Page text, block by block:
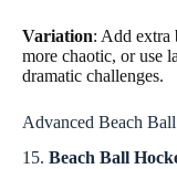
Variation: Add extra
more chaotic, or use
dramatic challenges.
Advanced Beach
15. Beach Ball